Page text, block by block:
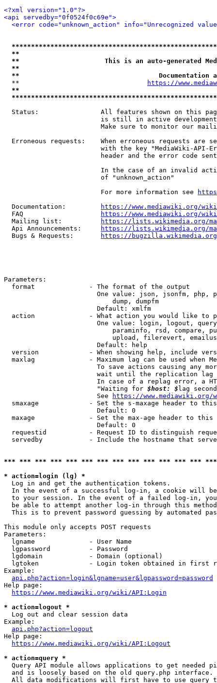
<?xml version="1.0"?>
<api servedby="0f0524f0c69e">
<error code="unknown_action" info="Unrecognized
**
**                      This is an auto-generated
**
**
  **
https://
**
Status:                All features shown on this
is still in active
Make sure to monitor our
Erroneous requests:    When erroneous requests are
with the key "MediaWiki-API-
header and the error code
In the case of an invalid
                         of "unknown_action"
                         For more information see
  Documentation:
https://www.mediawiki.org/
  FAQ
https://www.mediawiki.org/
  Mailing list:
https://lists.wikimedia.org/
  Api Announcements:
https://lists.wikimedia.org/
  Bugs & Requests:
https://bugzilla.wikimedia.org/
Parameters:
  format              - The format of the output
One value: json, jsonfm, php,
                            dump, dumpfm
                        Default: xmlfm
action              - What action you would like to
One value: login, logout,
paraminfo, rsd, compare,
upload, filerevert,
                        Default: help
version             - When showing help, include
maxlag              - Maximum lag can be used when
To save actions causing any
wait until the replication
In case of a replag error, a
                        "Waiting for
$host: $ lag
                        See
https://www.mediawiki.org/
smaxage             - Set the s-maxage header to
                        Default: 0
maxage              - Set the max-age header to
                        Default: 0
requestid           - Request ID to distinguish
servedby            - Include the hostname that
*** *** *** *** *** *** *** *** *** *** *** *** ***
* action=login (lg) *
  Log in and get the authentication tokens.
In the event of a successful log-in, a cookie will
to your session. In the event of a failed log-in,
be able to attempt another log-in through this
This is to prevent password guessing by automated
This module only accepts POST requests
Parameters:
  lgname              - User Name
  lgpassword          - Password
  lgdomain            - Domain (optional)
lgtoken             - Login token obtained in first
Example:
api.php?action=login&lgname=user&lgpassword=password
Help page:
https://www.mediawiki.org/wiki/API:Login
* action=logout *
  Log out and clear session data
Example:
api.php?action=logout
Help page:
https://www.mediawiki.org/wiki/API:Logout
* action=query *
Query API module allows applications to get needed
  and is loosely based on the old query.php interface.
All data modifications will first have to use query